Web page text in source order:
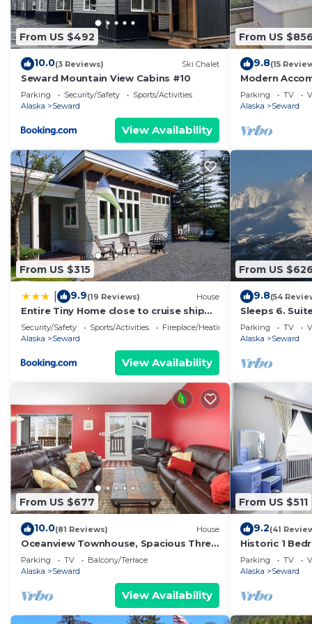
From US $492
10.0(3 Reviews) Ski Chalet
Seward Mountain View Cabins #10
Parking Security/Safety
Sports/Activities
Alaska
Seward
View Availability
From US $856
9.8(15
Modern
Luxurious
Parking TV
Alaska
Seward
From US $315
9.9(19 Reviews) House
Entire Tiny Home close to cruise ship
terminal Alaska Railroad and
downtown Seward
Security/Safety Sports/Activities
Fireplace/Heating
Alaska
Seward
View Availability
From US $626
9.8(54
Sleeps 6.
Parking TV
Alaska
Seward
From US $677
10.0(81 Reviews) House
Oceanview Townhouse, Spacious Three
Bedroom, Sleeps 8
Parking TV
Balcony/Terrace
Alaska
Seward
View Availability
From US $511
9.2(41
Historic 1
Downtown
& SeaLife
Parking TV
Alaska
Seward